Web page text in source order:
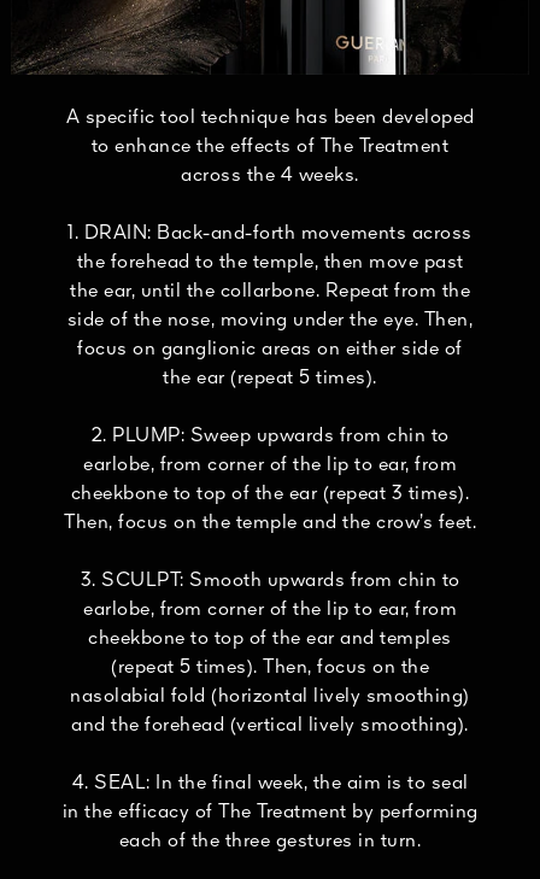
A specific tool technique has been developed
to enhance the effects of The Treatment
across the 4 weeks.
1. DRAIN: Back-and-forth movements across
the forehead to the temple, then move past
the ear, until the collarbone. Repeat from the
side of the nose, moving under the eye. Then,
focus on ganglionic areas on either side of
the ear (repeat 5 times).
2. PLUMP: Sweep upwards from chin to
earlobe, from corner of the lip to ear, from
cheekbone to top of the ear (repeat 3 times).
Then, focus on the temple and the crow’s feet.
3. SCULPT: Smooth upwards from chin to
earlobe, from corner of the lip to ear, from
cheekbone to top of the ear and temples
(repeat 5 times). Then, focus on the
nasolabial fold (horizontal lively smoothing)
and the forehead (vertical lively smoothing).
4. SEAL: In the final week, the aim is to seal
in the efficacy of The Treatment by performing
each of the three gestures in turn.